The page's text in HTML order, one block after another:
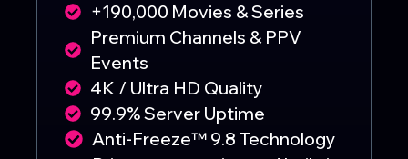
+190,000 Movies & Series
Premium Channels & PPV
Events
4K / Ultra HD Quality
99.9% Server Uptime
Anti-Freeze™ 9.8 Technology